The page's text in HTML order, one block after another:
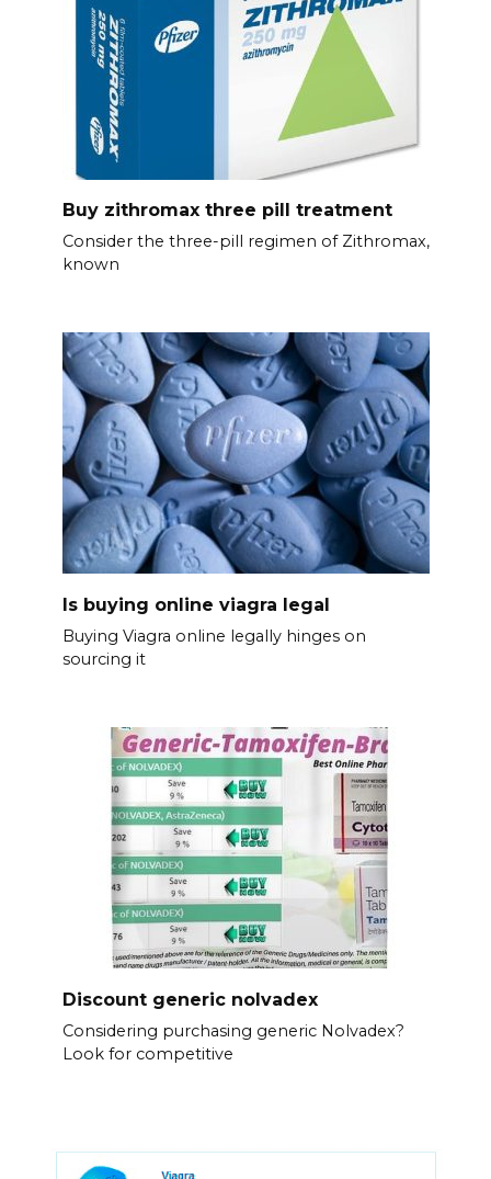
Buy zithromax three pill treatment
Consider the three-pill regimen of Zithromax,
known
Is buying online viagra legal
Buying Viagra online legally hinges on
sourcing it
Discount generic nolvadex
Considering purchasing generic Nolvadex?
Look for competitive